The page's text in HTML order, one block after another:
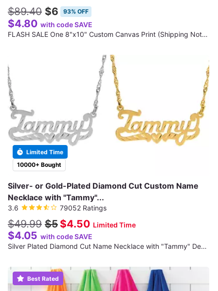
$89.40 $6 93% OFF
$4.80 with code SAVE
FLASH SALE One 8"x10" Custom Canvas Print (Shipping Not Included)
10000+ Bought
Limited Time
Silver- or Gold-Plated Diamond Cut Custom Name
Necklace with "Tammy"...
3.6 79052 Ratings
$49.99 $5 $4.50 Limited Time
$4.05 with code SAVE
Silver Plated Diamond Cut Name Necklace with "Tammy" Design (Shipping Not Included)
Best Rated